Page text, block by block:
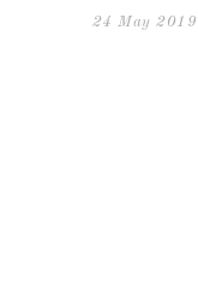
24 May 2019